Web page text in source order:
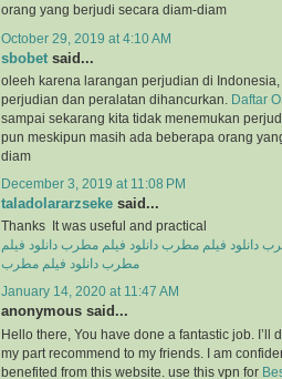
orang yang berjudi secara diam-diam
October 29, 2019 at 4:10 AM
sbobet said...
oleeh karena larangan perjudian di
perjudian dan peralatan dihancurkan.
Daftar
sampai sekarang kita tidak menemukan
pun meskipun masih ada beberapa orang
diam
December 3, 2019 at 11:08 PM
taladolararzseke said...
Thanks It was useful and practical
دانلود فیلم مطرب دانلود فیلم مطرب دانلود فیلم
مطرب دانلود فیلم مطرب
January 14, 2020 at 11:47 AM
anonymous said...
Hello there, You have done a fantastic job. I’ll
my part recommend to my friends. I am
benefited from this website. use this vpn for